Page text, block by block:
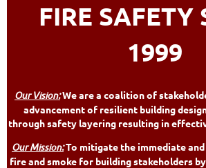
FIRE SAFETY
1999
Our Vision:We are a coalition of
advancement of resilient building
through safety layering resulting in
Our Mission:To mitigate the immediate
fire and smoke for building stakeholders